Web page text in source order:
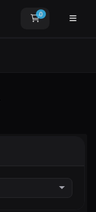
0Shopping